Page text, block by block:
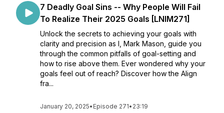
7 Deadly Goal Sins -- Why People Will Fail
To Realize Their 2025 Goals [LNIM271]
Unlock the secrets to achieving your goals with
clarity and precision as I, Mark Mason, guide you
through the common pitfalls of goal-setting and
how to rise above them. Ever wondered why your
goals feel out of reach? Discover how the Align
fra...
January 20, 2025• Episode 271• 23:19